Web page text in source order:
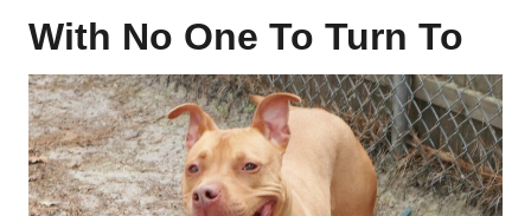
With No One To Turn To